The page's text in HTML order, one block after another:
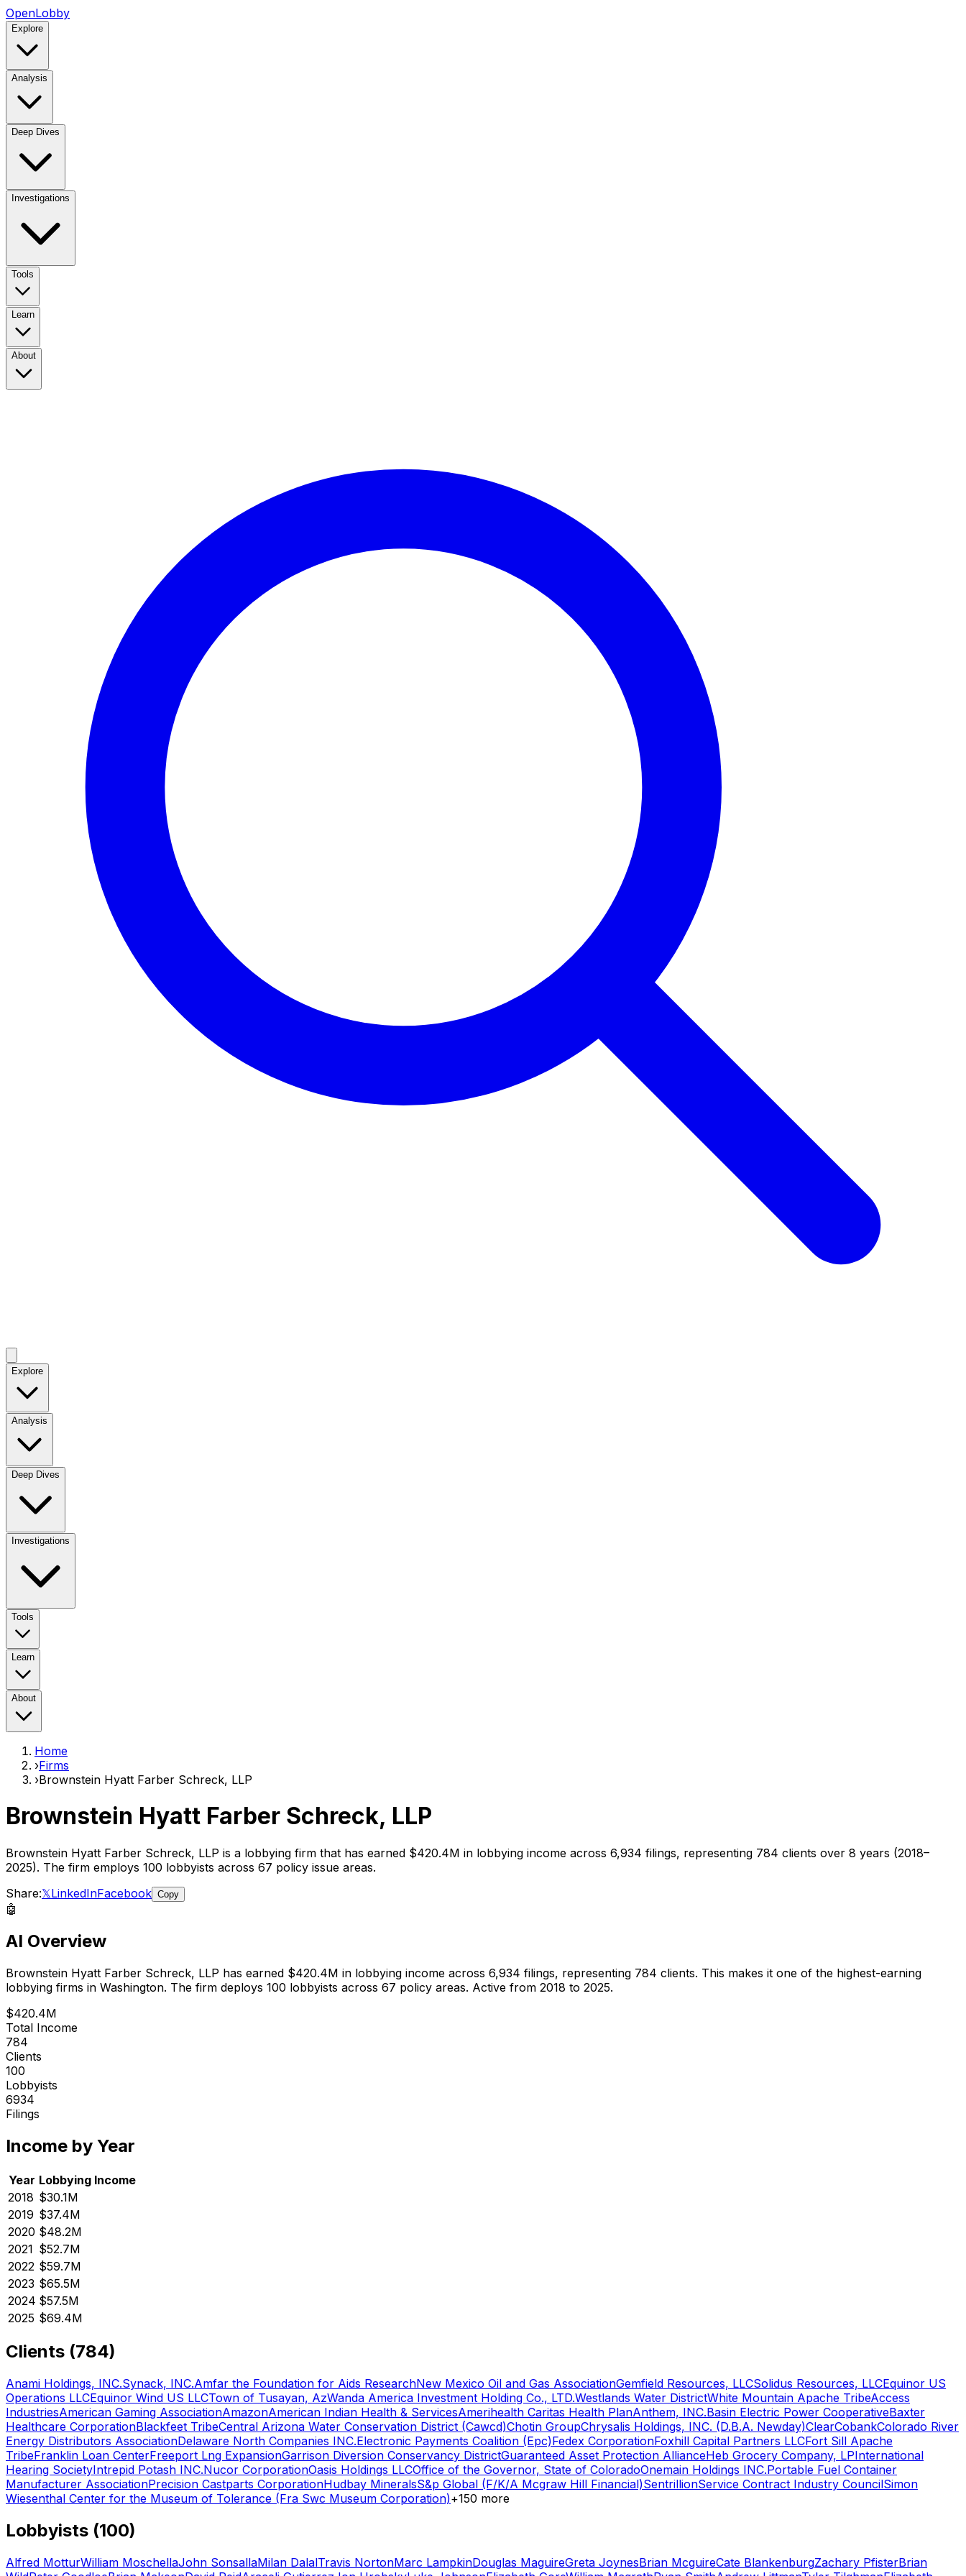
OpenLobby
Explore
Analysis
Deep Dives
Investigations
Tools
Learn
About
Explore
Analysis
Deep Dives
Investigations
Tools
Learn
About
Home
›Firms
›Brownstein Hyatt Farber Schreck, LLP
Brownstein Hyatt Farber Schreck, LLP
Brownstein Hyatt Farber Schreck, LLP is a lobbying firm that has earned $420.4M in lobbying income across 6,934 filings, representing 784 clients over 8 years (2018–
2025). The firm employs 100 lobbyists across 67 policy issue areas.
Share:𝕏LinkedInFacebook Copy
🤖
AI Overview
Brownstein Hyatt Farber Schreck, LLP has earned $420.4M in lobbying income across 6,934 filings, representing 784 clients. This makes it one of the highest-earning
lobbying firms in Washington. The firm deploys 100 lobbyists across 67 policy areas. Active from 2018 to 2025.
$420.4M
Total Income
784
Clients
100
Lobbyists
6934
Filings
Income by Year
Year Lobbying Income
2018 $30.1M
2019 $37.4M
2020 $48.2M
2021 $52.7M
2022 $59.7M
2023 $65.5M
2024 $57.5M
2025 $69.4M
Clients (784)
Anami Holdings, INC.Synack, INC.Amfar the Foundation for Aids ResearchNew Mexico Oil and Gas AssociationGemfield Resources, LLCSolidus Resources, LLCEquinor US
Operations LLCEquinor Wind US LLCTown of Tusayan, AzWanda America Investment Holding Co., LTD.Westlands Water DistrictWhite Mountain Apache TribeAccess
IndustriesAmerican Gaming AssociationAmazonAmerican Indian Health & ServicesAmerihealth Caritas Health PlanAnthem, INC.Basin Electric Power CooperativeBaxter
Healthcare CorporationBlackfeet TribeCentral Arizona Water Conservation District (Cawcd)Chotin GroupChrysalis Holdings, INC. (D.B.A. Newday)ClearCobankColorado River
Energy Distributors AssociationDelaware North Companies INC.Electronic Payments Coalition (Epc)Fedex CorporationFoxhill Capital Partners LLCFort Sill Apache
TribeFranklin Loan CenterFreeport Lng ExpansionGarrison Diversion Conservancy DistrictGuaranteed Asset Protection AllianceHeb Grocery Company, LPInternational
Hearing SocietyIntrepid Potash INC.Nucor CorporationOasis Holdings LLCOffice of the Governor, State of ColoradoOnemain Holdings INC.Portable Fuel Container
Manufacturer AssociationPrecision Castparts CorporationHudbay MineralsS&p Global (F/K/A Mcgraw Hill Financial)SentrillionService Contract Industry CouncilSimon
Wiesenthal Center for the Museum of Tolerance (Fra Swc Museum Corporation)+150 more
Lobbyists (100)
Alfred MotturWilliam MoschellaJohn SonsallaMilan DalalTravis NortonMarc LampkinDouglas MaguireGreta JoynesBrian McguireCate BlankenburgZachary PfisterBrian